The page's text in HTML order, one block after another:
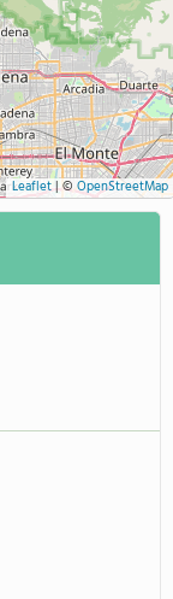
Leaflet|© OpenStreetMap